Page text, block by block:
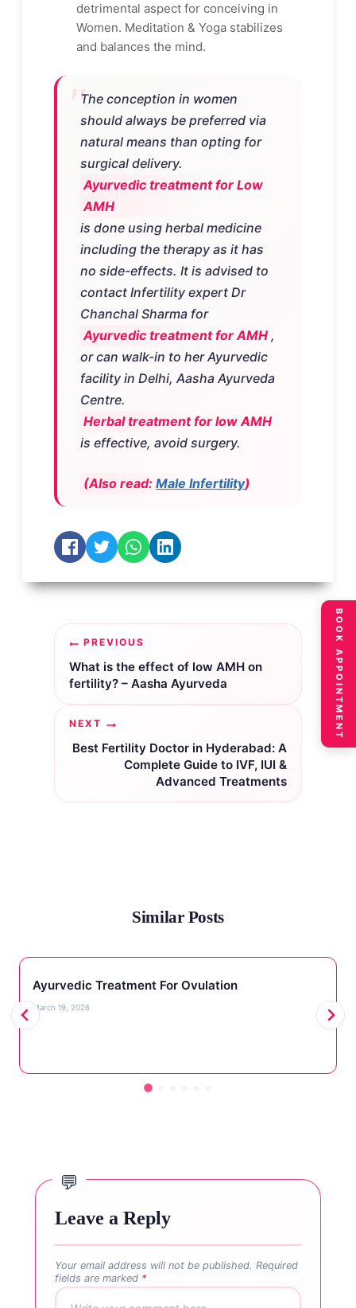
detrimental aspect for conceiving in
Women. Meditation & Yoga stabilizes
and balances the mind.
The conception in women
should always be preferred via
natural means than opting for
surgical delivery.
Ayurvedic treatment for Low
AMH
is done using herbal medicine
including the therapy as it has
no side-effects. It is advised to
contact Infertility expert Dr
Chanchal Sharma for
Ayurvedic treatment for AMH ,
or can walk-in to her Ayurvedic
facility in Delhi, Aasha Ayurveda
Centre.
Herbal treatment for low AMH
is effective, avoid surgery.
(Also read: Male Infertility)
Post
navigation
PREVIOUS
What is the effect of low AMH on
fertility? – Aasha Ayurveda
NEXT
Best Fertility Doctor in Hyderabad: A
Complete Guide to IVF, IUI &
Advanced Treatments
Similar Posts
Ayurvedic Treatment For Ovulation
March 19, 2026
Leave a Reply
Your email address will not be published. Required
fields are marked *
BOOK APPOINTMENT